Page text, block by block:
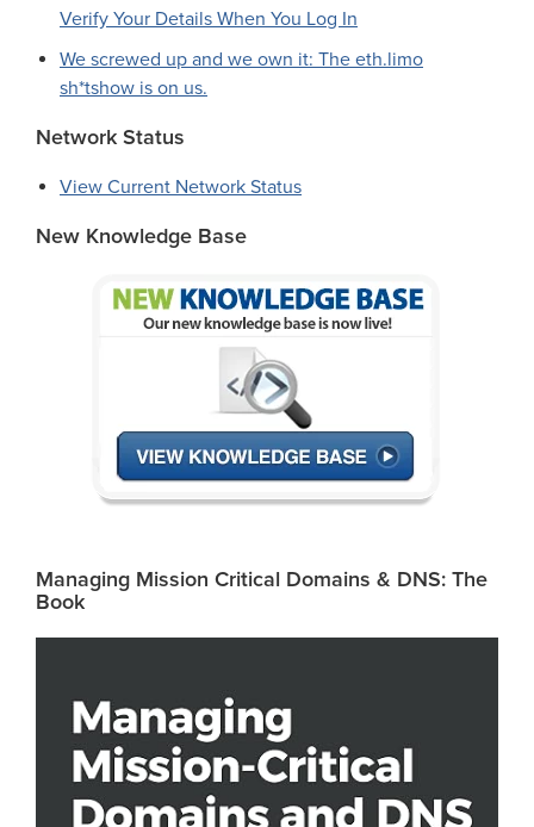
Verify Your Details When You Log In
We screwed up and we own it: The eth.limo
sh*tshow is on us.
Network Status
View Current Network Status
New Knowledge Base
Managing Mission Critical Domains & DNS: The
Book